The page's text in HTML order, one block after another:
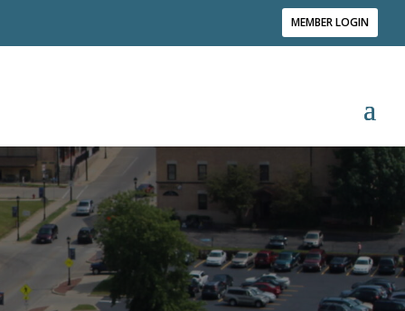
MEMBER LOGIN